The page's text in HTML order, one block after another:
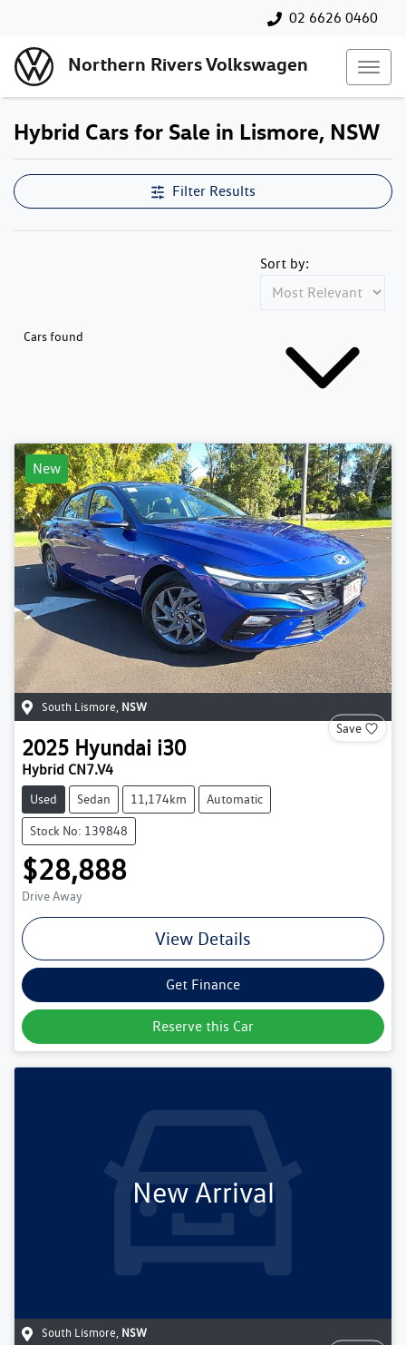
02 6626 0460
Northern Rivers Volkswagen
Hybrid Cars for Sale in Lismore, NSW
Filter Results
Cars found
Sort by:
New
South Lismore NSW
Save
2025 Hyundai i30
Hybrid CN7.V4
Used Sedan 11,174km Automatic
Stock No: 139848
$28,888
Drive Away
View Details
Get Finance
Reserve this Car
New Arrival
South Lismore NSW